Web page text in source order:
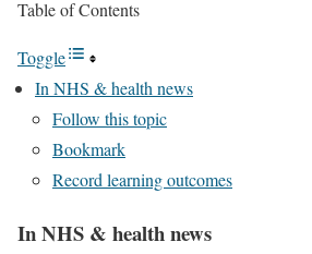
Table of Contents
Toggle
In NHS & health news
Follow this topic
Bookmark
Record learning outcomes
In NHS & health news